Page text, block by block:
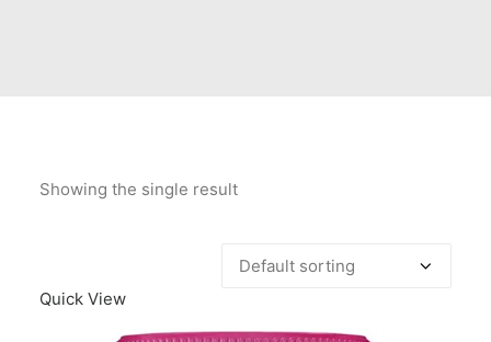
Showing the single result
Quick View